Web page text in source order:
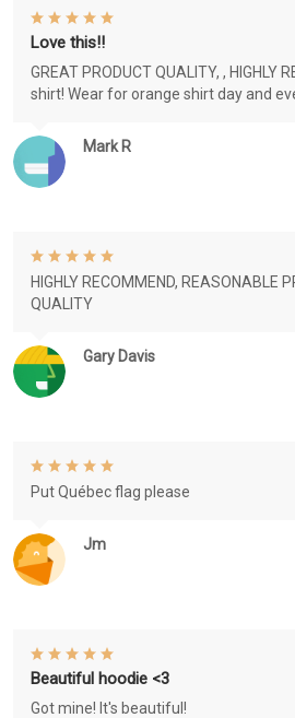
Mark R
Love this!!
GREAT PRODUCT QUALITY, , HIGHLY
shirt! Wear for orange shirt day and
Gary Davis
HIGHLY RECOMMEND, REASONABLE
QUALITY
Jm
Put Québec flag please
Beautiful hoodie <3
Got mine! It's beautiful!